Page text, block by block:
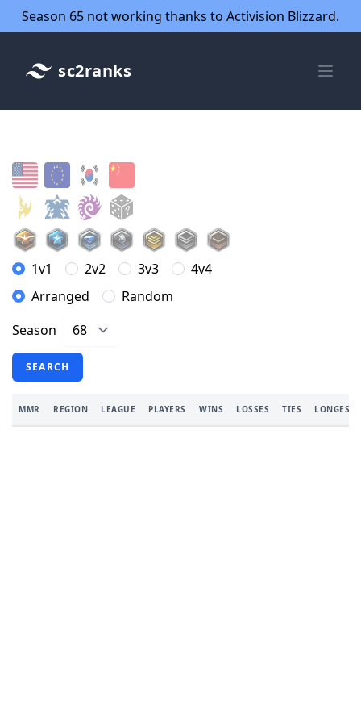
Season 65 not working thanks to Activision Blizzard.
sc2ranks
1v1 2v2 3v3
4v4
Arranged
Random
Season
SEARCH
MMR REGION LEAGUE PLAYERS WINS LOSSES TIES LONGEST